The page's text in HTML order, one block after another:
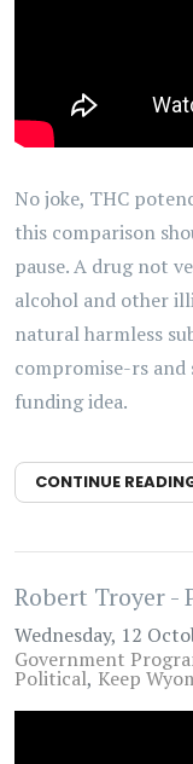
No joke, THC
this comparison
pause. A drug not
alcohol and other
natural harmless
compromise-rs
funding idea.
CONTINUE
Robert Troyer -
Wednesday, 12
Government
Political Keep